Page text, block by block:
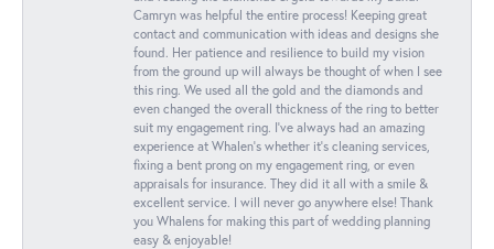
Camryn was helpful the entire process! Keeping great
contact and communication with ideas and designs she
found. Her patience and resilience to build my vision
from the ground up will always be thought of when I see
this ring. We used all the gold and the diamonds and
even changed the overall thickness of the ring to better
suit my engagement ring. I’ve always had an amazing
experience at Whalen’s whether it’s cleaning services,
fixing a bent prong on my engagement ring, or even
appraisals for insurance. They did it all with a smile &
excellent service. I will never go anywhere else! Thank
you Whalens for making this part of wedding planning
easy & enjoyable!